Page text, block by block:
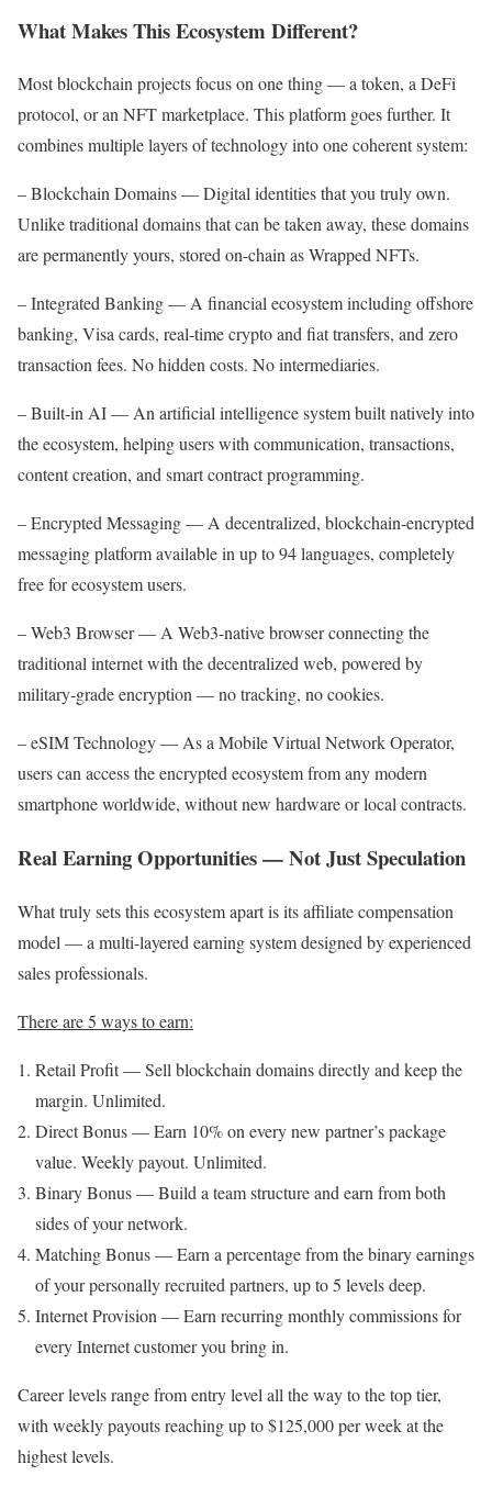
What Makes This Ecosystem Different?
Most blockchain projects focus on one thing — a token, a DeFi
protocol, or an NFT marketplace. This platform goes further. It
combines multiple layers of technology into one coherent system:
– Blockchain Domains — Digital identities that you truly own.
Unlike traditional domains that can be taken away, these domains
are permanently yours, stored on-chain as Wrapped NFTs.
– Integrated Banking — A financial ecosystem including offshore
banking, Visa cards, real-time crypto and fiat transfers, and zero
transaction fees. No hidden costs. No intermediaries.
– Built-in AI — An artificial intelligence system built natively into
the ecosystem, helping users with communication, transactions,
content creation, and smart contract programming.
– Encrypted Messaging — A decentralized, blockchain-encrypted
messaging platform available in up to 94 languages, completely
free for ecosystem users.
– Web3 Browser — A Web3-native browser connecting the
traditional internet with the decentralized web, powered by
military-grade encryption — no tracking, no cookies.
– eSIM Technology — As a Mobile Virtual Network Operator,
users can access the encrypted ecosystem from any modern
smartphone worldwide, without new hardware or local contracts.
Real Earning Opportunities — Not Just Speculation
What truly sets this ecosystem apart is its affiliate compensation
model — a multi-layered earning system designed by experienced
sales professionals.
There are 5 ways to earn:
Retail Profit — Sell blockchain domains directly and keep the
margin. Unlimited.
Direct Bonus — Earn 10% on every new partner’s package
value. Weekly payout. Unlimited.
Binary Bonus — Build a team structure and earn from both
sides of your network.
Matching Bonus — Earn a percentage from the binary earnings
of your personally recruited partners, up to 5 levels deep.
Internet Provision — Earn recurring monthly commissions for
every Internet customer you bring in.
Career levels range from entry level all the way to the top tier,
with weekly payouts reaching up to $125,000 per week at the
highest levels.